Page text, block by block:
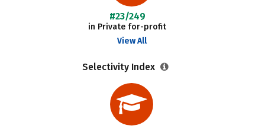
#23/249
in Private for-profit
View All
Selectivity Index